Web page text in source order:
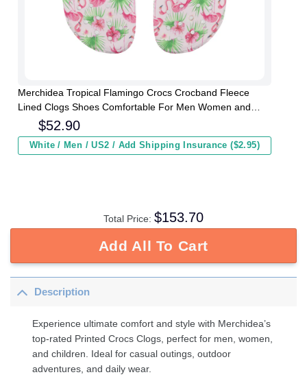
Merchidea Tropical Flamingo Crocs Crocband Fleece
Lined Clogs Shoes Comfortable For Men Women and
Kids In Winter
$52.90
White / Men / US2 / Add Shipping Insurance ($2.95)
Total Price: $153.70
Add All To Cart
Description
Experience ultimate comfort and style with Merchidea’s
top-rated Printed Crocs Clogs, perfect for men, women,
and children. Ideal for casual outings, outdoor
adventures, and daily wear.